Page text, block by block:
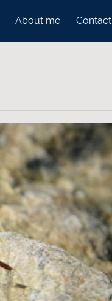
About me Contact